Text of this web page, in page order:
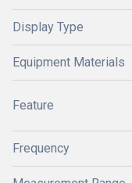
Display Type
Equipment Materials
Feature
Frequency